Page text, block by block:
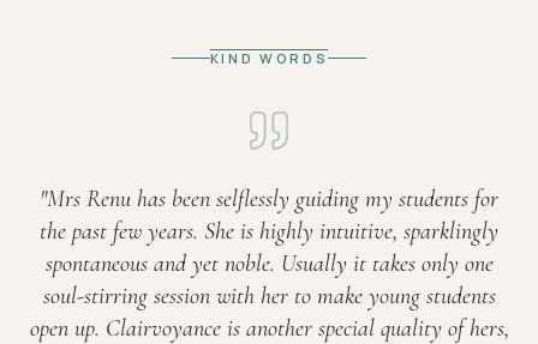
KIND WORDS
"Mrs Renu has been selflessly guiding my students for
the past few years. She is highly intuitive, sparklingly
spontaneous and yet noble. Usually it takes only one
soul-stirring session with her to make young students
open up. Clairvoyance is another special quality of hers,